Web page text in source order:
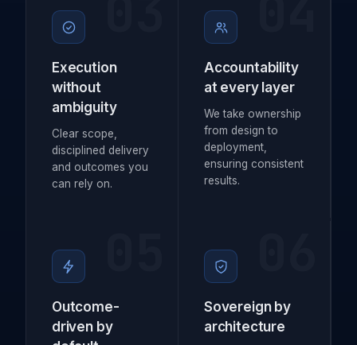
Execution
without
ambiguity
Clear scope,
disciplined delivery
and outcomes you
can rely on.
Accountability
at every layer
We take ownership
from design to
deployment,
ensuring consistent
results.
Outcome-
driven by
Sovereign by
architecture